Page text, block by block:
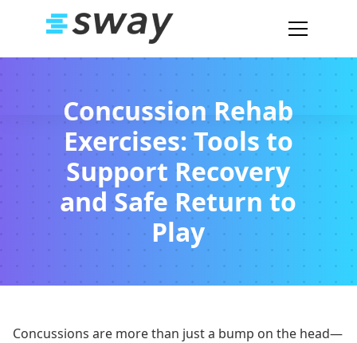
Concussion Rehab
Exercises: Tools to
Support Recovery
and Safe Return to
Play
Concussions are more than just a bump on the head—